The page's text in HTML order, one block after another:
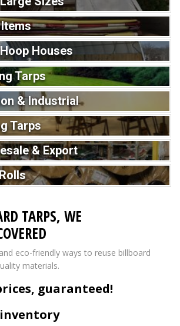
Houses
Tarps
& Industrial
Tarps
& Export
TARPS, WE
eco-friendly ways to reuse billboard
materials.
guaranteed!